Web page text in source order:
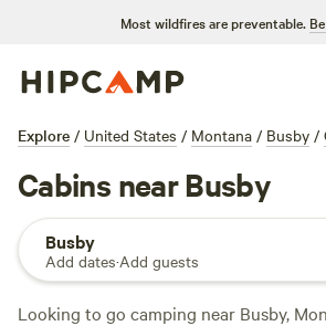
Most wildfires are preventable.
Explore / United States / Montana / Busby /
Cabins near Busby
Busby
Add dates·Add guests
Looking to go camping near Busby,